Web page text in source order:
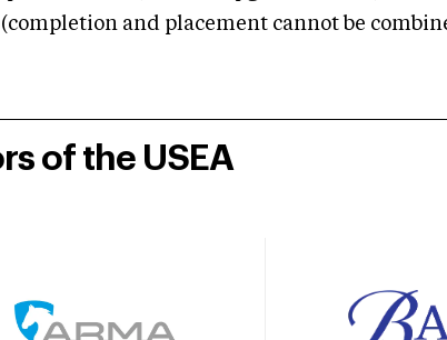
and placement cannot be
of the USEA